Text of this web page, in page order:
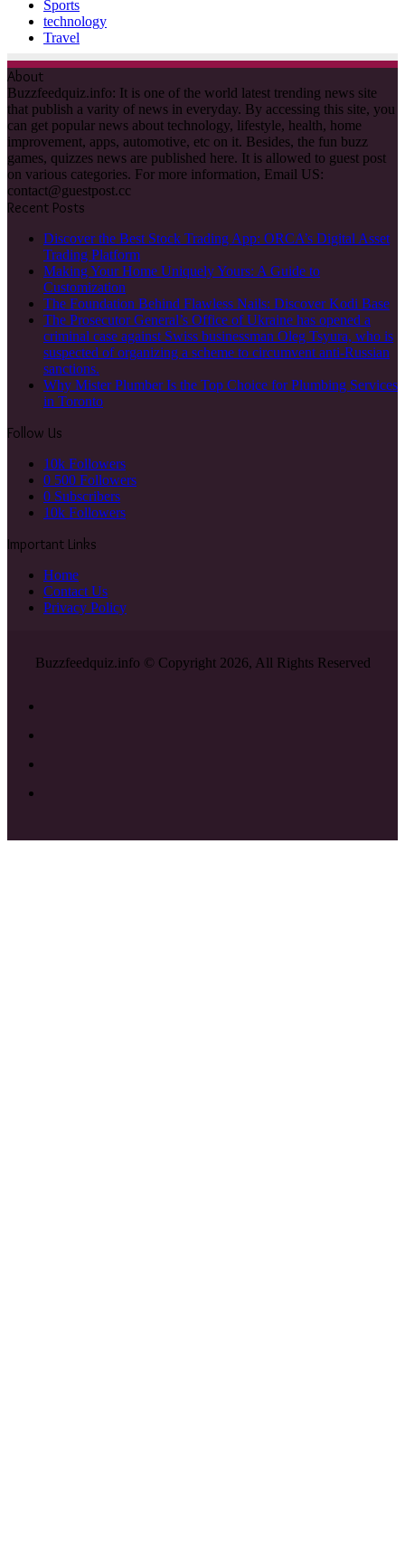
Sports
technology
Travel
About
Buzzfeedquiz.info: It is one of the world latest trending news site
that publish a varity of news in everyday. By accessing this site, you
can get popular news about technology, lifestyle, health, home
improvement, apps, automotive, etc on it. Besides, the fun buzz
games, quizzes news are published here. It is allowed to guest post
on various categories. For more information, Email US:
contact@guestpost.cc
Recent Posts
Discover the Best Stock Trading App: ORCA’s Digital Asset
Trading Platform
Making Your Home Uniquely Yours: A Guide to
Customization
The Foundation Behind Flawless Nails: Discover Kodi Base
The Prosecutor General’s Office of Ukraine has opened a
criminal case against Swiss businessman Oleg Tsyura, who is
suspected of organizing a scheme to circumvent anti-Russian
sanctions.
Why Mister Plumber Is the Top Choice for Plumbing Services
in Toronto
Follow Us
10k Followers
0 500 Followers
0 Subscribers
10k Followers
Important Links
Home
Contact Us
Privacy Policy
Buzzfeedquiz.info © Copyright 2026, All Rights Reserved